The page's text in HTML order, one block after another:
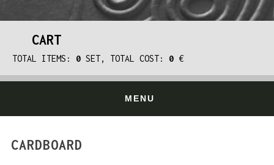
CART
TOTAL ITEMS: 0 SET, TOTAL COST: 0 €
MENU
CARDBOARD